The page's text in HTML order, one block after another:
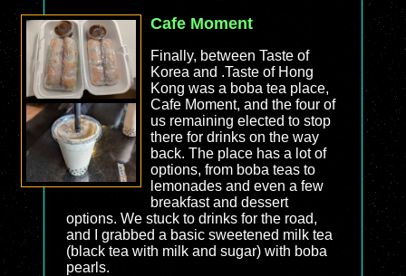
Cafe Moment
Finally, between Taste of
Korea and .Taste of Hong
Kong was a boba tea place,
Cafe Moment, and the four of
us remaining elected to stop
there for drinks on the way
back. The place has a lot of
options, from boba teas to
lemonades and even a few
breakfast and dessert
options. We stuck to drinks for the road,
and I grabbed a basic sweetened milk tea
(black tea with milk and sugar) with boba
pearls.